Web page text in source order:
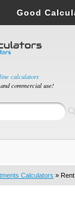
calculators
commercial use!
Good
Calculators »